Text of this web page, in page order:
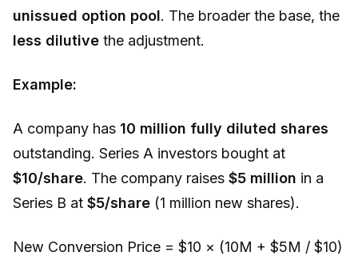
unissued option pool. The broader the base, the
less dilutive the adjustment.
Example:
A company has 10 million fully diluted shares
outstanding. Series A investors bought at
$10/share. The company raises $5 million in a
Series B at $5/share (1 million new shares).
New Conversion Price = $10 × (10M + $5M / $10)